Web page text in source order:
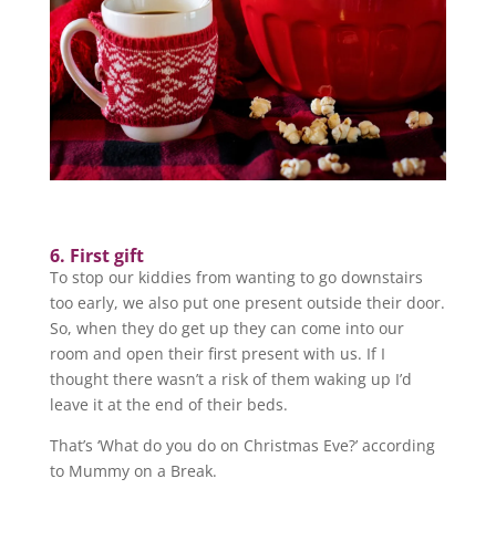
6. First gift
To stop our kiddies from wanting to go downstairs
too early, we also put one present outside their door.
So, when they do get up they can come into our
room and open their first present with us. If I
thought there wasn’t a risk of them waking up I’d
leave it at the end of their beds.
That’s ‘What do you do on Christmas Eve?’ according
to Mummy on a Break.